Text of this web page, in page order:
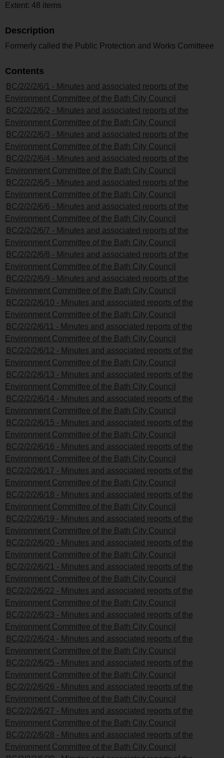
Extent: 48 items
Description
Formerly called the Public Protection and Works Comitteee
Contents
BC/2/2/2/6/1 - Minutes and associated reports of the
Environment Committee of the Bath City Council
BC/2/2/2/6/2 - Minutes and associated reports of the
Environment Committee of the Bath City Council
BC/2/2/2/6/3 - Minutes and associated reports of the
Environment Committee of the Bath City Council
BC/2/2/2/6/4 - Minutes and associated reports of the
Environment Committee of the Bath City Council
BC/2/2/2/6/5 - Minutes and associated reports of the
Environment Committee of the Bath City Council
BC/2/2/2/6/6 - Minutes and associated reports of the
Environment Committee of the Bath City Council
BC/2/2/2/6/7 - Minutes and associated reports of the
Environment Committee of the Bath City Council
BC/2/2/2/6/8 - Minutes and associated reports of the
Environment Committee of the Bath City Council
BC/2/2/2/6/9 - Minutes and associated reports of the
Environment Committee of the Bath City Council
BC/2/2/2/6/10 - Minutes and associated reports of the
Environment Committee of the Bath City Council
BC/2/2/2/6/11 - Minutes and associated reports of the
Environment Committee of the Bath City Council
BC/2/2/2/6/12 - Minutes and associated reports of the
Environment Committee of the Bath City Council
BC/2/2/2/6/13 - Minutes and associated reports of the
Environment Committee of the Bath City Council
BC/2/2/2/6/14 - Minutes and associated reports of the
Environment Committee of the Bath City Council
BC/2/2/2/6/15 - Minutes and associated reports of the
Environment Committee of the Bath City Council
BC/2/2/2/6/16 - Minutes and associated reports of the
Environment Committee of the Bath City Council
BC/2/2/2/6/17 - Minutes and associated reports of the
Environment Committee of the Bath City Council
BC/2/2/2/6/18 - Minutes and associated reports of the
Environment Committee of the Bath City Council
BC/2/2/2/6/19 - Minutes and associated reports of the
Environment Committee of the Bath City Council
BC/2/2/2/6/20 - Minutes and associated reports of the
Environment Committee of the Bath City Council
BC/2/2/2/6/21 - Minutes and associated reports of the
Environment Committee of the Bath City Council
BC/2/2/2/6/22 - Minutes and associated reports of the
Environment Committee of the Bath City Council
BC/2/2/2/6/23 - Minutes and associated reports of the
Environment Committee of the Bath City Council
BC/2/2/2/6/24 - Minutes and associated reports of the
Environment Committee of the Bath City Council
BC/2/2/2/6/25 - Minutes and associated reports of the
Environment Committee of the Bath City Council
BC/2/2/2/6/26 - Minutes and associated reports of the
Environment Committee of the Bath City Council
BC/2/2/2/6/27 - Minutes and associated reports of the
Environment Committee of the Bath City Council
BC/2/2/2/6/28 - Minutes and associated reports of the
Environment Committee of the Bath City Council